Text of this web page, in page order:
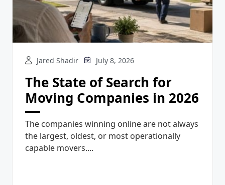
Jared Shadir July 8, 2026
The State of Search for
Moving Companies in 2026
The companies winning online are not always
the largest, oldest, or most operationally
capable movers....